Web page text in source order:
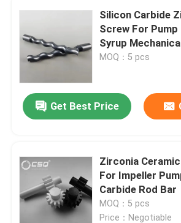
Silicon Carbide
Screw For
Syrup
MOQ：5 pcs
Get Best Price
Zirconia
For Impeller
Carbide Rod Bar
MOQ：5 pcs
Price：Negotiable